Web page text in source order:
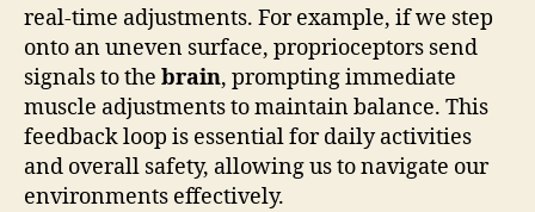
real-time adjustments. For example, if we step
onto an uneven surface, proprioceptors send
signals to the brain, prompting immediate
muscle adjustments to maintain balance. This
feedback loop is essential for daily activities
and overall safety, allowing us to navigate our
environments effectively.